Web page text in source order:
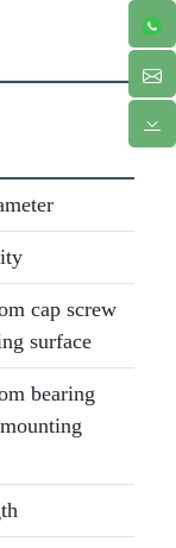
cap screw
surface
bearing